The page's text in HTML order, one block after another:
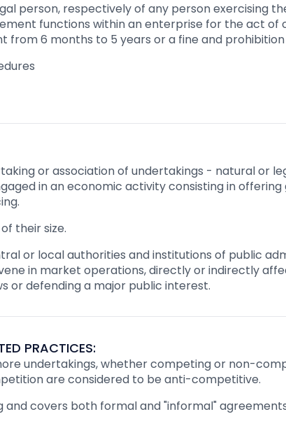
person, respectively of any person exercising
functions within an enterprise for the act of
6 months to 5 years or a fine and
or association of undertakings - natural or
in an economic activity consisting in
their size.
or local authorities and institutions of public
in market operations, directly or indirectly
or defending a major public interest.
PRACTICES:
undertakings, whether competing or non-
are considered to be anti-competitive.
and covers both formal and "informal"